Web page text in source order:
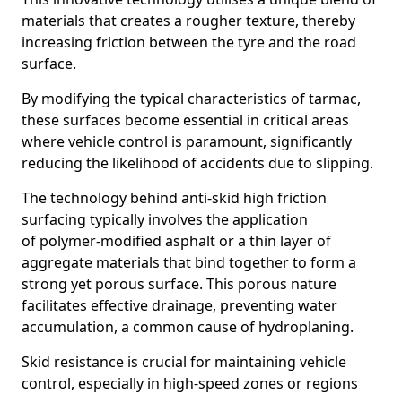
materials that creates a rougher texture, thereby
increasing friction between the tyre and the road
surface.
By modifying the typical characteristics of tarmac,
these surfaces become essential in critical areas
where vehicle control is paramount, significantly
reducing the likelihood of accidents due to slipping.
The technology behind anti-skid high friction
surfacing typically involves the application
of polymer-modified asphalt or a thin layer of
aggregate materials that bind together to form a
strong yet porous surface. This porous nature
facilitates effective drainage, preventing water
accumulation, a common cause of hydroplaning.
Skid resistance is crucial for maintaining vehicle
control, especially in high-speed zones or regions